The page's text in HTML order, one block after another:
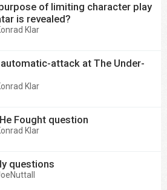
of limiting character play
is revealed?
Klar
attack at The Under-
Klar
Fought question
Klar
questions